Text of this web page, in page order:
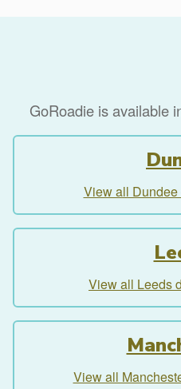
GoRoadie is available
View all
View all Leeds
View all